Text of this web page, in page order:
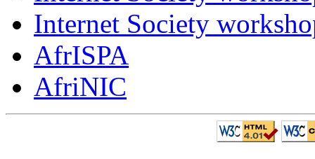
Internet Society
AfrISPA
AfriNIC